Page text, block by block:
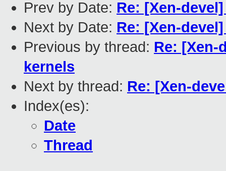
Prev by Date: Re: [Xen-
Next by Date: Re: [Xen-
Previous by thread: Re: [Xen-
kernels
Next by thread: Re: [Xen-
Index(es):
Date
Thread